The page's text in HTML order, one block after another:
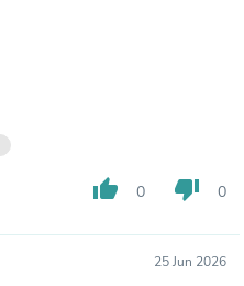
thumb_up 0 thumb_down 0
25 Jun 2026